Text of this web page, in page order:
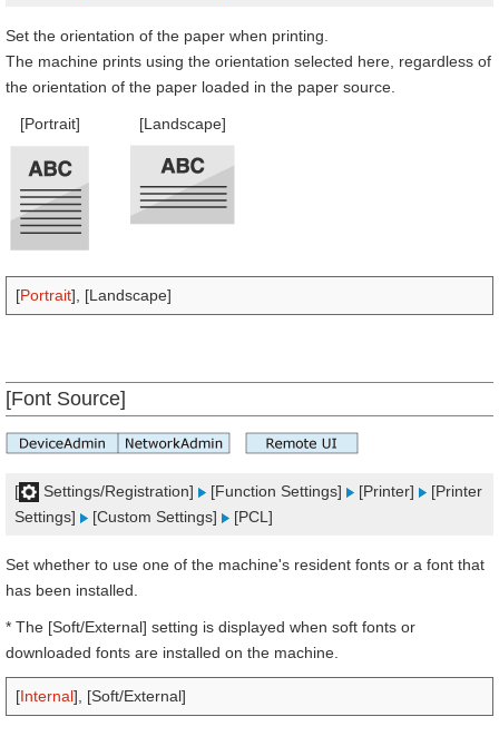
Set the orientation of the paper when printing.
The machine prints using the orientation selected here, regardless of
the orientation of the paper loaded in the paper source.
[Portrait] [Landscape]
[Portrait], [Landscape]
[Font Source]
[ Settings/Registration] [Function Settings] [Printer]
[Printer
Settings]
[Custom Settings] [PCL]
Set whether to use one of the machine's resident fonts or a font that
has been installed.
* The [Soft/External] setting is displayed when soft fonts or
downloaded fonts are installed on the machine.
[Internal], [Soft/External]